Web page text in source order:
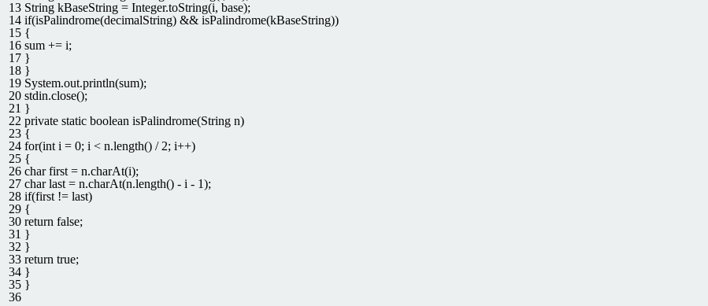
13
14
15
16
17
18
19
20
21
22
23
24
25
26
27
28
29
30
31
32
33
34
35
36
String kBaseString = Integer.toString(i, base);
if(isPalindrome(decimalString) && isPalindrome(kBaseString))
{
sum += i;
}
}
System.out.println(sum);
stdin.close();
}
private static boolean isPalindrome(String n)
{
for(int i = 0; i < n.length() / 2; i++)
{
char first = n.charAt(i);
char last = n.charAt(n.length() - i - 1);
if(first != last)
{
return false;
}
}
return true;
}
}